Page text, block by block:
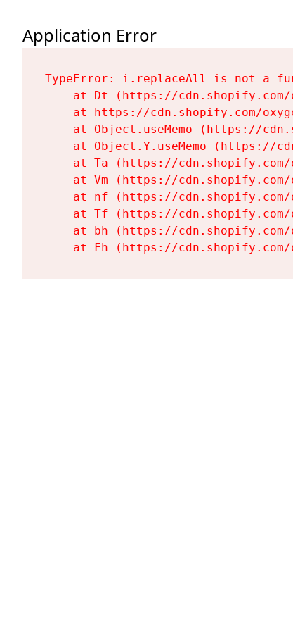
Application Error
TypeError: i.replaceAll is not a
at Dt (https://
at https://cdn.shopify.com/
at Object.useMemo (https://
at Object.Y.useMemo (https://
at Ta (https://
at Vm (https://
at nf (https://
at Tf (https://
at bh (https://
at Fh (https://